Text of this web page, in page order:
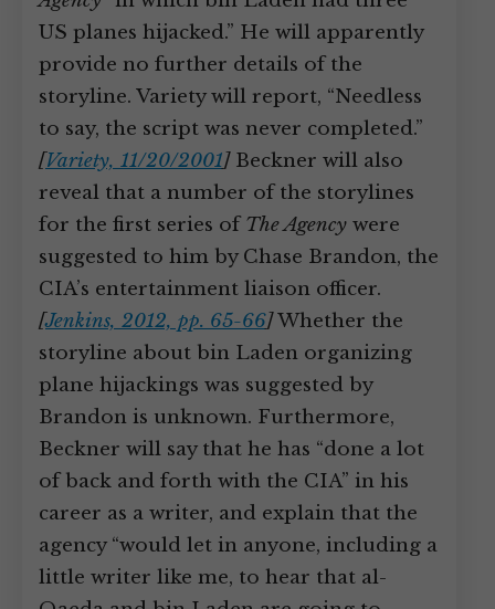
US planes hijacked.” He will apparently
provide no further details of the
storyline. Variety will report, “Needless
to say, the script was never completed.”
[Variety, 11/20/2001]Beckner will also
reveal that a number of the storylines
for the first series of The Agency were
suggested to him by Chase Brandon, the
CIA’s entertainment liaison officer.
[Jenkins, 2012, pp. 65-66]Whether the
storyline about bin Laden organizing
plane hijackings was suggested by
Brandon is unknown. Furthermore,
Beckner will say that he has “done a lot
of back and forth with the CIA” in his
career as a writer, and explain that the
agency “would let in anyone, including a
little writer like me, to hear that al-